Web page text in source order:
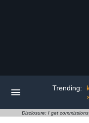
Trending:
Disclosure: I get